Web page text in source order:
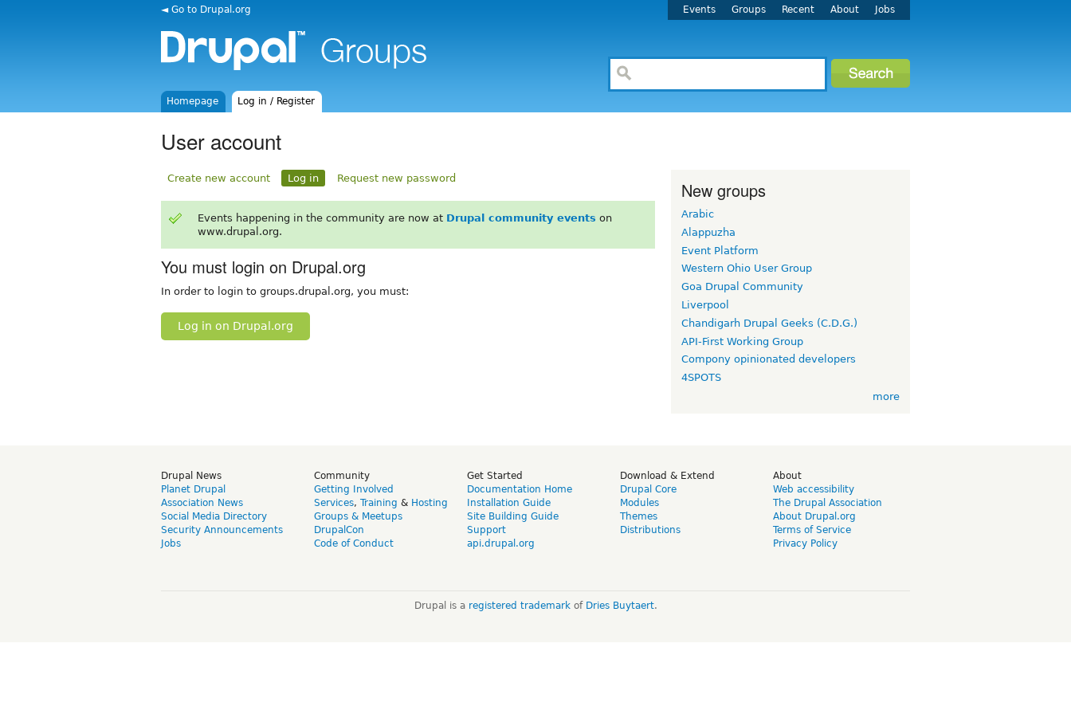
◄ Go to Drupal.org Events Groups Recent About Jobs
Homepage Log in / Register
User account
Create new account Log in Request new password
Events happening in the community are now at Drupal community events on
www.drupal.org.
You must login on Drupal.org
In order to login to groups.drupal.org, you must:
Log in on Drupal.org
New groups
Arabic
Alappuzha
Event Platform
Western Ohio User Group
Goa Drupal Community
Liverpool
Chandigarh Drupal Geeks (C.D.G.)
API-First Working Group
Compony opinionated developers
4SPOTS
more
Drupal News
Planet Drupal
Association News
Social Media Directory
Security Announcements
Jobs
Community
Getting Involved
Services, Training & Hosting
Groups & Meetups
DrupalCon
Code of Conduct
Get Started
Documentation Home
Installation Guide
Site Building Guide
Support
api.drupal.org
Download & Extend
Drupal Core
Modules
Themes
Distributions
About
Web accessibility
The Drupal Association
About Drupal.org
Terms of Service
Privacy Policy
Drupal is a registered trademarkof Dries Buytaert.